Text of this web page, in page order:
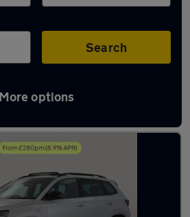
Search
More options
Karoq in Little Lever